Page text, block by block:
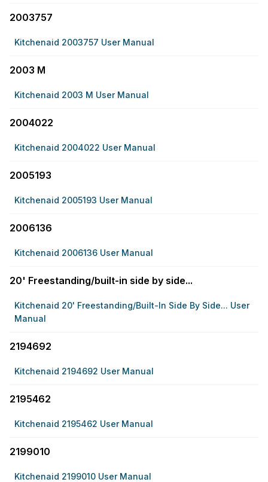
2003757
Kitchenaid 2003757 User Manual
2003 M
Kitchenaid 2003 M User Manual
2004022
Kitchenaid 2004022 User Manual
2005193
Kitchenaid 2005193 User Manual
2006136
Kitchenaid 2006136 User Manual
20' Freestanding/built-in side by side...
Kitchenaid 20' Freestanding/built-In Side By Side... User
Manual
2194692
Kitchenaid 2194692 User Manual
2195462
Kitchenaid 2195462 User Manual
2199010
Kitchenaid 2199010 User Manual